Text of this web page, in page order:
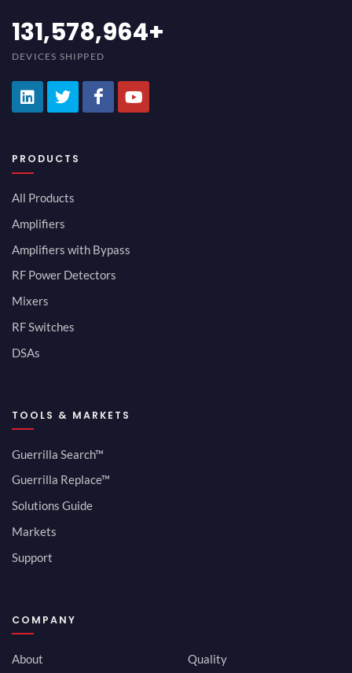
147,368,434+
DEVICES SHIPPED
PRODUCTS
All Products
Amplifiers
Amplifiers with Bypass
RF Power Detectors
Mixers
RF Switches
DSAs
TOOLS & MARKETS
Guerrilla Search™
Guerrilla Replace™
Solutions Guide
Markets
Support
COMPANY
About Quality